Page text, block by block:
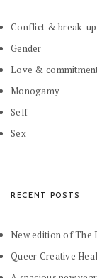
Conflict & break-up
Gender
Love &
Monogamy
Self
Sex
RECENT POSTS
New edition of The
Queer Creative